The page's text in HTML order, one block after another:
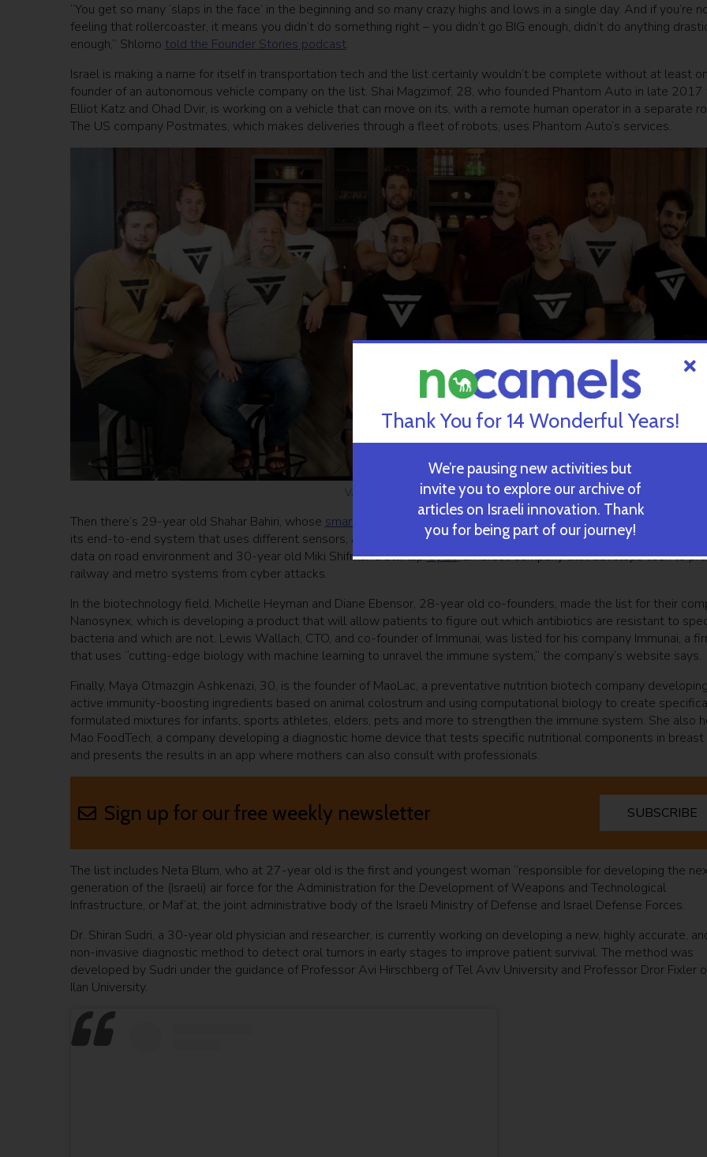
“You get so many ‘slaps in the face’ in the beginning and so many crazy highs and lows in a single day. And if you’re
feeling that rollercoaster, it means you didn’t do something right – you didn’t go BIG enough, didn’t do anything
enough,” Shlomo told the Founder Stories podcast.
Israel is making a name for itself in transportation tech and the list certainly wouldn’t be complete without at least
founder of an autonomous vehicle company on the list. Shai Magzimof, 28, who founded Phantom Auto in late
Elliot Katz and Ohad Dvir, is working on a vehicle that can move on its, with a remote human operator in a separate
The US company Postmates, which makes deliveries through a fleet of robots, uses Phantom Auto’s services.
Valerann team. Courtesy
Then there’s 29-year old Shahar Bahiri, whose smart road startup Valerann has broken ground in transportation tech
its end-to-end system that uses different sensors, a unique algorithm, and a communication system to gather
data on road environment and 30-year old Miki Shifman’s startupCylus, an Israeli company that develops tech to
railway and metro systems from cyber attacks.
In the biotechnology field, Michelle Heyman and Diane Ebensor, 28-year old co-founders, made the list for their
Nanosynex, which is developing a product that will allow patients to figure out which antibiotics are resistant to
bacteria and which are not. Lewis Wallach, CTO, and co-founder of Immunai, was listed for his company Immunai, a
that uses “cutting-edge biology with machine learning to unravel the immune system,” the company’s website says.
Finally, Maya Otmazgin Ashkenazi, 30, is the founder of MaoLac, a preventative nutrition biotech company
active immunity-boosting ingredients based on animal colostrum and using computational biology to create
formulated mixtures for infants, sports athletes, elders, pets and more to strengthen the immune system. She also
Mao FoodTech, a company developing a diagnostic home device that tests specific nutritional components in breast
and presents the results in an app where mothers can also consult with professionals.
Sign up for our free weekly newsletter SUBSCRIBE
The list includes Neta Blum, who at 27-year old is the first and youngest woman “responsible for developing the
generation of the (Israeli) air force for the Administration for the Development of Weapons and Technological
Infrastructure, or Maf’at, the joint administrative body of the Israeli Ministry of Defense and Israel Defense Forces.
Dr. Shiran Sudri, a 30-year old physician and researcher, is currently working on developing a new, highly accurate,
non-invasive diagnostic method to detect oral tumors in early stages to improve patient survival. The method was
developed by Sudri under the guidance of Professor Avi Hirschberg of Tel Aviv University and Professor Dror Fixler
Ilan University.
Thank You for 14 Wonderful Years!
We’re pausing new activities but
invite you to explore our archive of
articles on Israeli innovation. Thank
you for being part of our journey!